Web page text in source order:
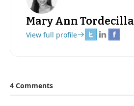
Mary Ann Tordecilla
View full profile
4 Comments